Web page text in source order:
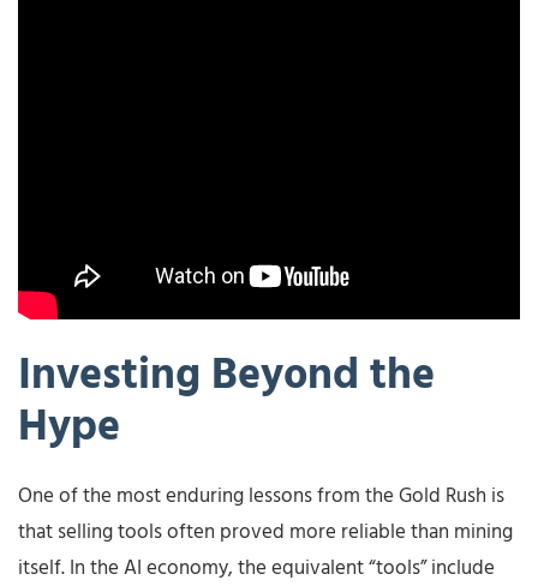
Investing Beyond the
Hype
One of the most enduring lessons from the Gold Rush is
that selling tools often proved more reliable than mining
itself. In the AI economy, the equivalent “tools” include